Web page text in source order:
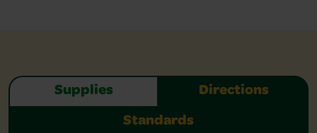
Supplies Directions
Standards